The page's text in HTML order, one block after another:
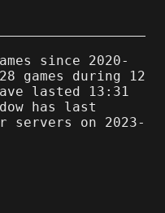
since 2020-
games during 12
lasted 13:31
has last
servers on 2023-